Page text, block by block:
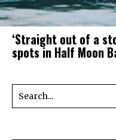
‘Straight out of a
spots in Half Moon